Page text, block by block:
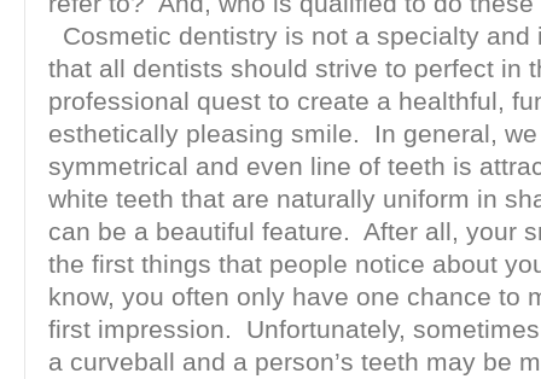
Cosmetic dentistry is not a specialty and
that all dentists should strive to perfect in
professional quest to create a healthful,
esthetically pleasing smile. In general,
symmetrical and even line of teeth is
white teeth that are naturally uniform in
can be a beautiful feature. After all, your
the first things that people notice about
know, you often only have one chance to
first impression. Unfortunately,
a curveball and a person’s teeth may be